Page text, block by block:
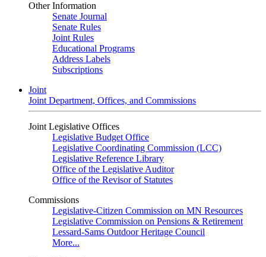
Other Information
Senate Journal
Senate Rules
Joint Rules
Educational Programs
Address Labels
Subscriptions
Joint
Joint Department, Offices, and Commissions
Joint Legislative Offices
Legislative Budget Office
Legislative Coordinating Commission (LCC)
Legislative Reference Library
Office of the Legislative Auditor
Office of the Revisor of Statutes
Commissions
Legislative-Citizen Commission on MN Resources
Legislative Commission on Pensions & Retirement
Lessard-Sams Outdoor Heritage Council
More...